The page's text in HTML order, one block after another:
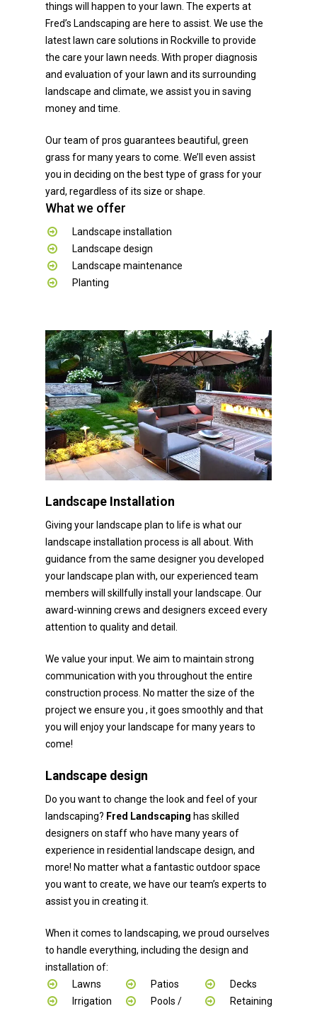
things will happen to your lawn. The experts at
Fred’s Landscaping are here to assist. We use the
latest lawn care solutions in Rockville to provide
the care your lawn needs. With proper diagnosis
and evaluation of your lawn and its surrounding
landscape and climate, we assist you in saving
money and time.
Our team of pros guarantees beautiful, green
grass for many years to come. We’ll even assist
you in deciding on the best type of grass for your
yard, regardless of its size or shape.
What we offer
Landscape installation
Landscape design
Landscape maintenance
Planting
Landscape Installation
Giving your landscape plan to life is what our
landscape installation process is all about. With
guidance from the same designer you developed
your landscape plan with, our experienced team
members will skillfully install your landscape. Our
award-winning crews and designers exceed every
attention to quality and detail.
We value your input. We aim to maintain strong
communication with you throughout the entire
construction process. No matter the size of the
project we ensure you , it goes smoothly and that
you will enjoy your landscape for many years to
come!
Landscape design
Do you want to change the look and feel of your
landscaping? Fred Landscaping has skilled
designers on staff who have many years of
experience in residential landscape design, and
more! No matter what a fantastic outdoor space
you want to create, we have our team’s experts to
assist you in creating it.
When it comes to landscaping, we proud ourselves
to handle everything, including the design and
installation of:
Lawns
Irrigation
Patios
Pools /
Decks
Retaining